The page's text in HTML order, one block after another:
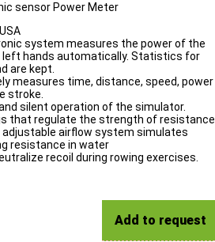
sensor Power Meter
system measures the power of the
left hands automatically. Statistics for
are kept.
measures time, distance, speed, power
stroke.
silent operation of the simulator.
that regulate the strength of resistance.
adjustable airflow system simulates
resistance in water
recoil during rowing exercises.
Add to request